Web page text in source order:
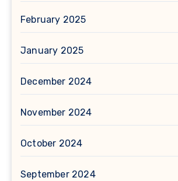
February 2025
January 2025
December 2024
November 2024
October 2024
September 2024